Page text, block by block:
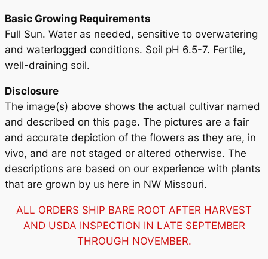
Basic Growing Requirements
Full Sun. Water as needed, sensitive to overwatering
and waterlogged conditions. Soil pH 6.5-7. Fertile,
well-draining soil.
Disclosure
The image(s) above shows the actual cultivar named
and described on this page. The pictures are a fair
and accurate depiction of the flowers as they are, in
vivo, and are not staged or altered otherwise. The
descriptions are based on our experience with plants
that are grown by us here in NW Missouri.
ALL ORDERS SHIP BARE ROOT AFTER HARVEST
AND USDA INSPECTION IN LATE SEPTEMBER
THROUGH NOVEMBER.